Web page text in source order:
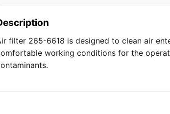
filter 265-6618 is designed to clean air
working conditions for the